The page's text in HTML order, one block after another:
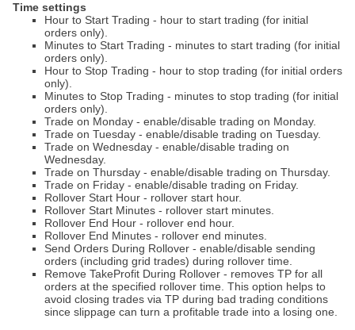
Time settings
Hour to Start Trading - hour to start trading (for initial
orders only).
Minutes to Start Trading - minutes to start trading (for initial
orders only).
Hour to Stop Trading - hour to stop trading (for initial orders
only).
Minutes to Stop Trading - minutes to stop trading (for initial
orders only).
Trade on Monday - enable/disable trading on Monday.
Trade on Tuesday - enable/disable trading on Tuesday.
Trade on Wednesday - enable/disable trading on
Wednesday.
Trade on Thursday - enable/disable trading on Thursday.
Trade on Friday - enable/disable trading on Friday.
Rollover Start Hour - rollover start hour.
Rollover Start Minutes - rollover start minutes.
Rollover End Hour - rollover end hour.
Rollover End Minutes - rollover end minutes.
Send Orders During Rollover - enable/disable sending
orders (including grid trades) during rollover time.
Remove TakeProfit During Rollover - removes TP for all
orders at the specified rollover time. This option helps to
avoid closing trades via TP during bad trading conditions
since slippage can turn a profitable trade into a losing one.